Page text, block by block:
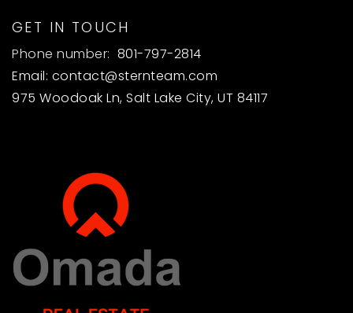
GET IN TOUCH
Phone number: 801-797-2814
Email: contact@sternteam.com
975 Woodoak Ln, Salt Lake City, UT 84117